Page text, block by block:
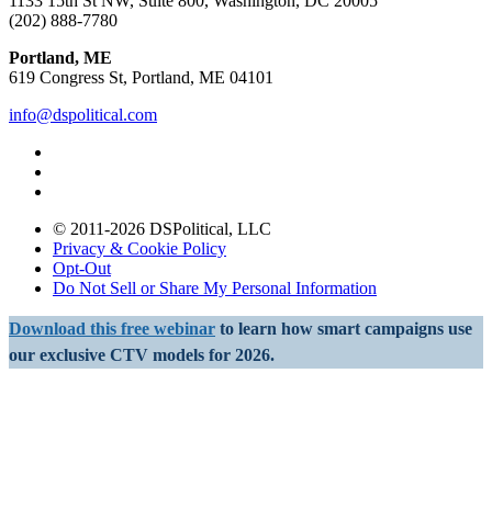
(202) 888-7780
Portland, ME
619 Congress St, Portland, ME 04101
info@dspolitical.com
© 2011-2026 DSPolitical, LLC
Privacy & Cookie Policy
Opt-Out
Do Not Sell or Share My Personal Information
Download this free webinar to learn how smart campaigns use
our exclusive CTV models for 2026.